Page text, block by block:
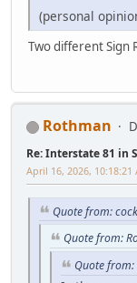
(personal
Two different Sign
Rothman
Re: Interstate 81 in
April 16, 2026, 10:18:21
Quote from:
Quote from:
Quote